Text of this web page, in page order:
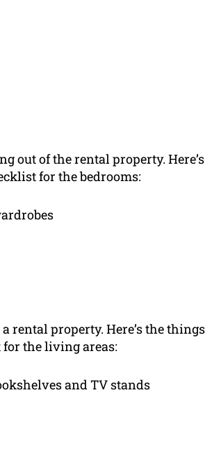
out of the rental property. Here’s
for the bedrooms:
rental property. Here’s the things
the living areas:
and TV stands